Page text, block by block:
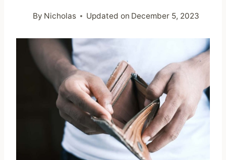
By Nicholas Updated on December 5, 2023